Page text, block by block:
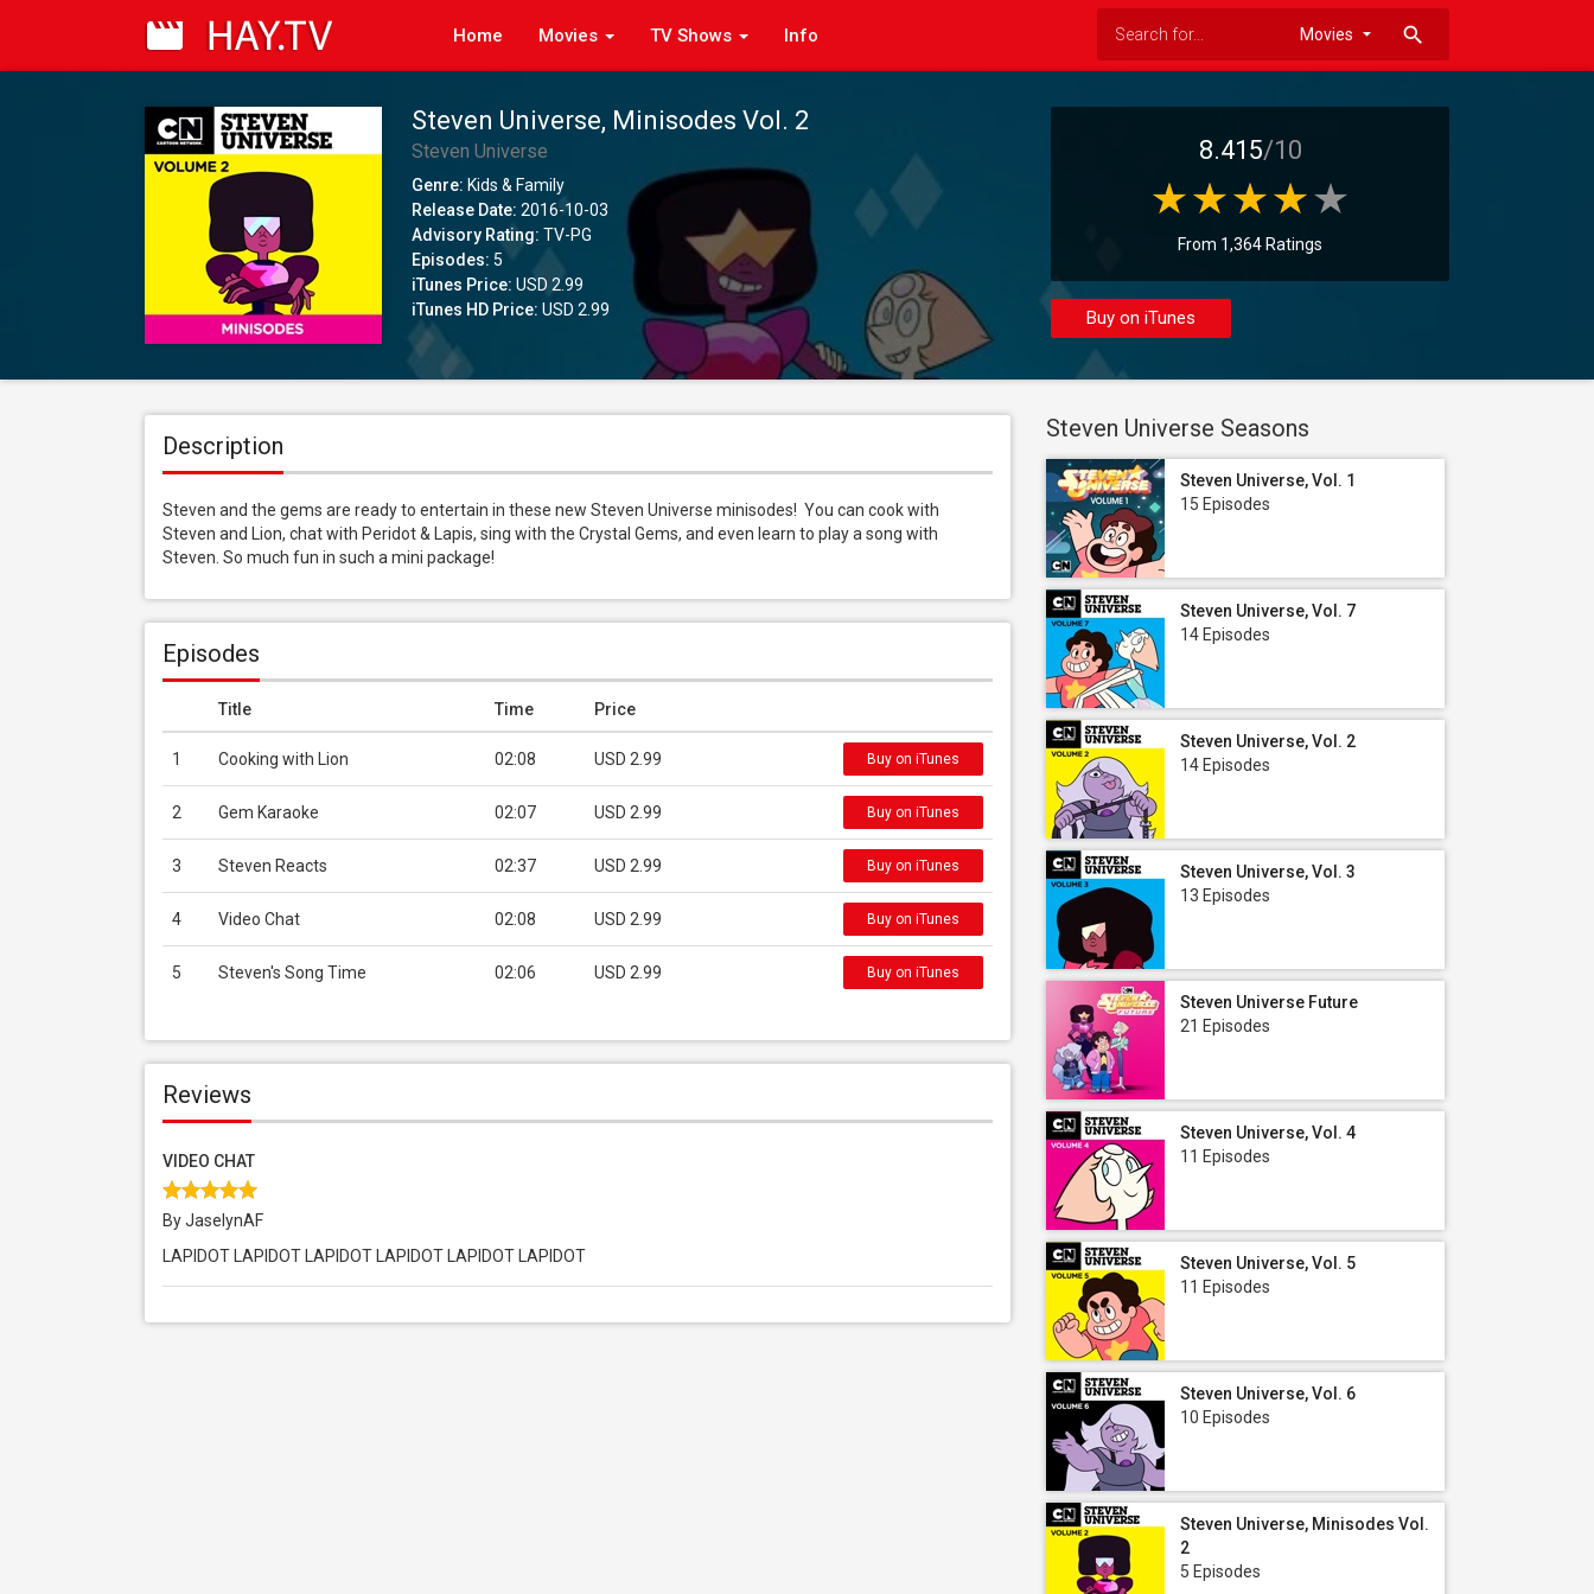
Home Movies TV Shows Info search
Steven Universe, Minisodes Vol. 2
Steven Universe
Genre: Kids & Family
Release Date: 2016-10-03
Advisory Rating: TV-PG
Episodes: 5
iTunes Price: USD 2.99
iTunes HD Price: USD 2.99
8.415/10
From 1,364 Ratings
Buy on iTunes
Description
Steven and the gems are ready to entertain in these new Steven Universe minisodes!  You can cook with
Steven and Lion, chat with Peridot & Lapis, sing with the Crystal Gems, and even learn to play a song with
Steven. So much fun in such a mini package!
Episodes
Title Time Price
1 Cooking with Lion 02:08 USD 2.99 Buy on iTunes
2 Gem Karaoke 02:07 USD 2.99 Buy on iTunes
3 Steven Reacts 02:37 USD 2.99 Buy on iTunes
4 Video Chat 02:08 USD 2.99 Buy on iTunes
5 Steven's Song Time 02:06 USD 2.99 Buy on iTunes
Reviews
VIDEO CHAT
By JaselynAF
LAPIDOT LAPIDOT LAPIDOT LAPIDOT LAPIDOT LAPIDOT
Steven Universe Seasons
Steven Universe, Vol. 1
15 Episodes
Steven Universe, Vol. 7
14 Episodes
Steven Universe, Vol. 2
14 Episodes
Steven Universe, Vol. 3
13 Episodes
Steven Universe Future
21 Episodes
Steven Universe, Vol. 4
11 Episodes
Steven Universe, Vol. 5
11 Episodes
Steven Universe, Vol. 6
10 Episodes
Steven Universe, Minisodes Vol.
2
5 Episodes